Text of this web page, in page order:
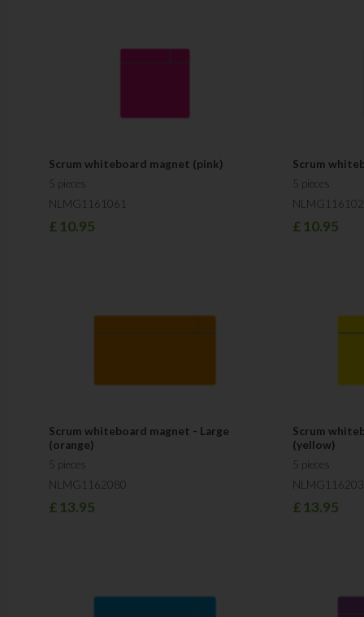
Scrum whiteboard magnet (pink)
5 pieces
NLMG1161061
£10.95
Scrum
5 pieces
£10.95
Scrum whiteboard magnet - Large
(orange)
5 pieces
NLMG1162080
£13.95
Scrum
(yellow)
5 pieces
£13.95